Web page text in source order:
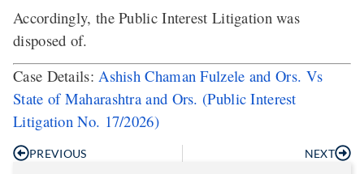
Accordingly, the Public Interest Litigation was
disposed of.
Case Details:Ashish Chaman Fulzele and Ors. Vs
State of Maharashtra and Ors. (Public Interest
Litigation No. 17/2026)
PREVIOUS NEXT